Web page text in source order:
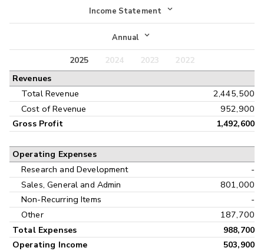
Income Statement
Income Statement
Balance Sheet
Annual
Annual
Interim
2025 2024 2023
2022
Revenues
Total Revenue
2,445,500
Cost of Revenue
952,900
Gross Profit 1,492,600
Operating Expenses
Research and Development
-
Sales, General and Admin
801,000
Non-Recurring Items
-
Other
187,700
Total Expenses
988,700
Operating Income
503,900